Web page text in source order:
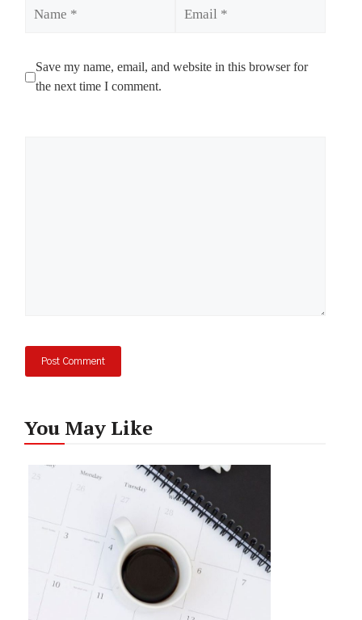
Save my name, email, and website in this browser for
the next time I comment.
You May Like